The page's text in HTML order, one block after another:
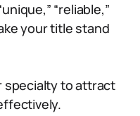
“reliable,”
your title stand
specialty to attract